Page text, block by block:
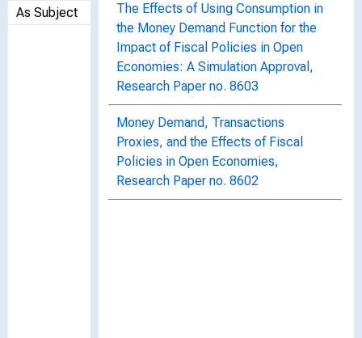
As Subject
The Effects of Using Consumption in
the Money Demand Function for the
Impact of Fiscal Policies in Open
Economies: A Simulation Approval,
Research Paper no. 8603
Money Demand, Transactions
Proxies, and the Effects of Fiscal
Policies in Open Economies,
Research Paper no. 8602